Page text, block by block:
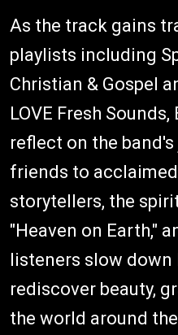
As the track gains
playlists including
Christian & Gospel
LOVE Fresh
reflect on the
friends to
storytellers, the
"Heaven on Earth,"
listeners slow down
rediscover beauty,
the world around